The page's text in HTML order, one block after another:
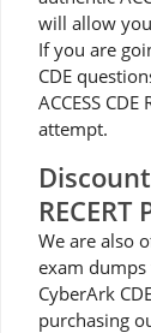
will allow
If you are
CDE
ACCESS
attempt.
We are also
exam
CyberArk
purchasing